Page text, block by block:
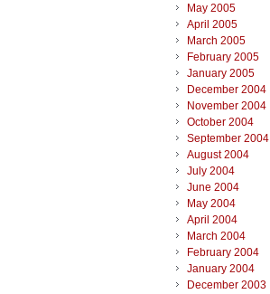
May 2005
April 2005
March 2005
February 2005
January 2005
December 2004
November 2004
October 2004
September 2004
August 2004
July 2004
June 2004
May 2004
April 2004
March 2004
February 2004
January 2004
December 2003